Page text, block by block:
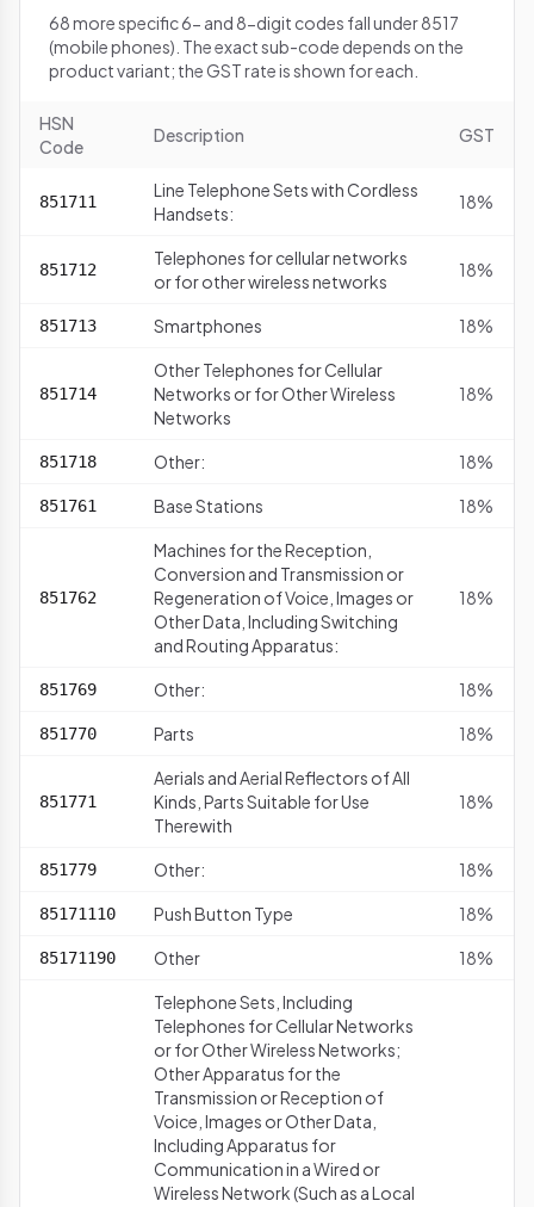
68 more specific 6- and 8-digit codes fall under 8517
(mobile phones). The exact sub-code depends on the
product variant; the GST rate is shown for each.
HSN
Code
Description GST
851711
Line Telephone Sets with Cordless
Handsets:
18%
851712
Telephones for cellular networks
or for other wireless networks
18%
851713 Smartphones 18%
851714
Other Telephones for Cellular
Networks or for Other Wireless
Networks
18%
851718 Other: 18%
851761 Base Stations 18%
851762
Machines for the Reception,
Conversion and Transmission or
Regeneration of Voice, Images or
Other Data, Including Switching
and Routing Apparatus:
18%
851769 Other: 18%
851770 Parts 18%
851771
Aerials and Aerial Reflectors of All
Kinds, Parts Suitable for Use
Therewith
18%
851779 Other: 18%
85171110 Push Button Type 18%
85171190 Other 18%
Telephone Sets, Including
Telephones for Cellular Networks
or for Other Wireless Networks;
Other Apparatus for the
Transmission or Reception of
Voice, Images or Other Data,
Including Apparatus for
Communication in a Wired or
Wireless Network (Such as a Local